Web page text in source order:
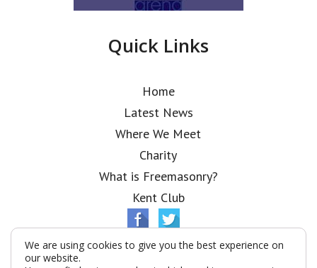
Quick Links
Home
Latest News
Where We Meet
Charity
What is Freemasonry?
Kent Club
We are using cookies to give you the best experience on
our website.